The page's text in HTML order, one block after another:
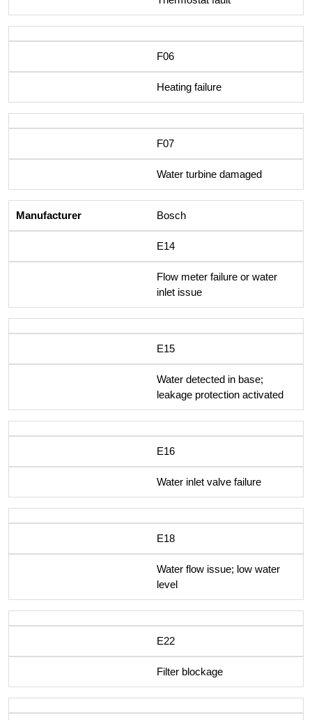
F06
Heating failure
F07
Water turbine damaged
Bosch
E14
Flow meter failure or water
inlet issue
E15
Water detected in base;
leakage protection activated
E16
Water inlet valve failure
E18
Water flow issue; low water
level
E22
Filter blockage